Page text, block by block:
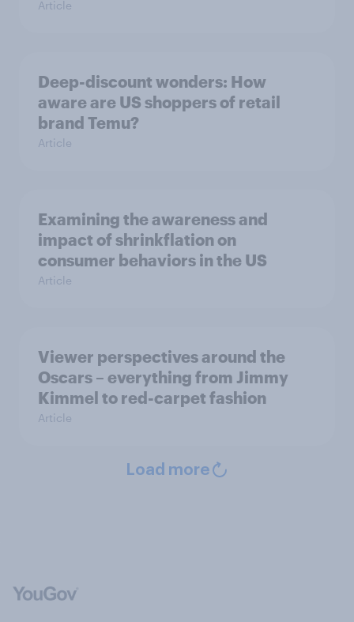
Article
Deep-discount wonders: How
aware are US shoppers of retail
brand Temu?
Article
Examining the awareness and
impact of shrinkflation on
consumer behaviors in the US
Article
Viewer perspectives around the
Oscars – everything from Jimmy
Kimmel to red-carpet fashion
Article
Load more